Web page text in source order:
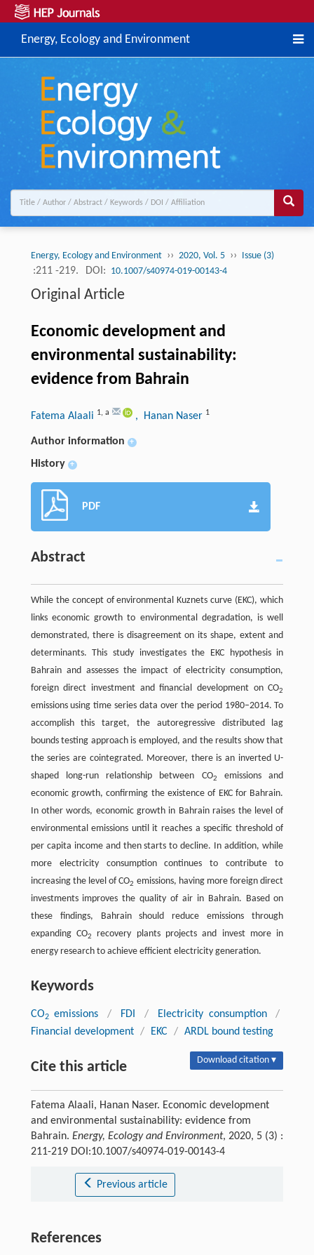
Energy, Ecology and Environment
Energy, Ecology and Environment ›› 2020, Vol. 5 ›› Issue (3)
:211 -219. DOI: 10.1007/s40974-019-00143-4
Original Article
Economic development and
environmental sustainability:
evidence from Bahrain
Fatema Alaali 1, a , Hanan Naser 1
Author information +
History +
PDF
Abstract
While the concept of environmental Kuznets curve (EKC), which
links economic growth to environmental degradation, is well
demonstrated, there is disagreement on its shape, extent and
determinants. This study investigates the EKC hypothesis in
Bahrain and assesses the impact of electricity consumption,
foreign direct investment and financial development on CO2
emissions using time series data over the period 1980–2014. To
accomplish this target, the autoregressive distributed lag
bounds testing approach is employed, and the results show that
the series are cointegrated. Moreover, there is an inverted U-
shaped long-run relationship between CO2
emissions and
economic growth, confirming the existence of EKC for Bahrain.
In other words, economic growth in Bahrain raises the level of
environmental emissions until it reaches a specific threshold of
per capita income and then starts to decline. In addition, while
more electricity consumption continues to contribute to
increasing the level of CO2 emissions, having more foreign direct
investments improves the quality of air in Bahrain. Based on
these findings, Bahrain should reduce emissions through
expanding CO2
recovery plants projects and invest more in
energy research to achieve efficient electricity generation.
Keywords
CO2emissions / FDI / Electricity consumption
/
Financial development / EKC / ARDL bound testing
Cite this article Download citation ▾
Fatema Alaali, Hanan Naser. Economic development
and environmental sustainability: evidence from
Bahrain. Energy, Ecology and Environment, 2020, 5 (3) :
211-219 DOI:10.1007/s40974-019-00143-4
Previous article
References